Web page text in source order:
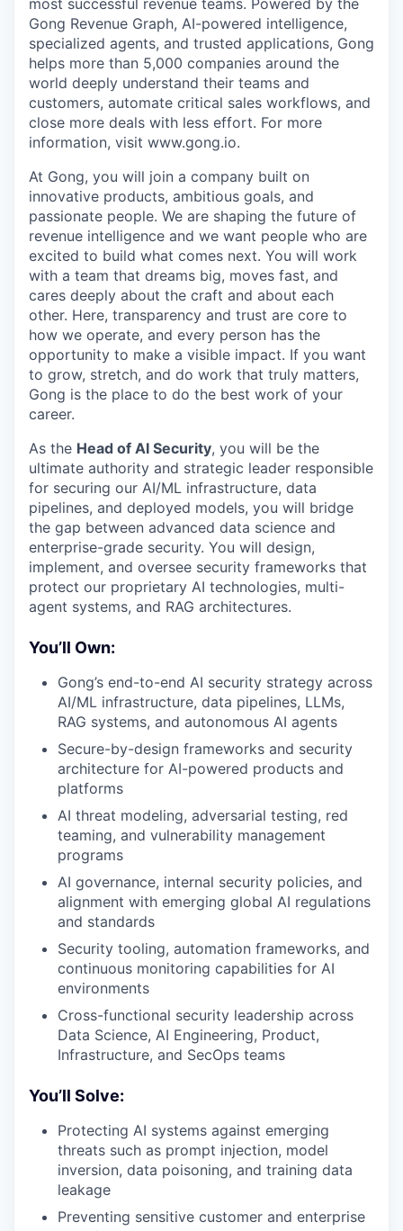
most successful revenue teams. Powered by the
Gong Revenue Graph, AI-powered intelligence,
specialized agents, and trusted applications, Gong
helps more than 5,000 companies around the
world deeply understand their teams and
customers, automate critical sales workflows, and
close more deals with less effort. For more
information, visit www.gong.io.
At Gong, you will join a company built on
innovative products, ambitious goals, and
passionate people. We are shaping the future of
revenue intelligence and we want people who are
excited to build what comes next. You will work
with a team that dreams big, moves fast, and
cares deeply about the craft and about each
other. Here, transparency and trust are core to
how we operate, and every person has the
opportunity to make a visible impact. If you want
to grow, stretch, and do work that truly matters,
Gong is the place to do the best work of your
career.
As the Head of AI Security, you will be the
ultimate authority and strategic leader responsible
for securing our AI/ML infrastructure, data
pipelines, and deployed models, you will bridge
the gap between advanced data science and
enterprise-grade security. You will design,
implement, and oversee security frameworks that
protect our proprietary AI technologies, multi-
agent systems, and RAG architectures.
You’ll Own:
Gong’s end-to-end AI security strategy across
AI/ML infrastructure, data pipelines, LLMs,
RAG systems, and autonomous AI agents
Secure-by-design frameworks and security
architecture for AI-powered products and
platforms
AI threat modeling, adversarial testing, red
teaming, and vulnerability management
programs
AI governance, internal security policies, and
alignment with emerging global AI regulations
and standards
Security tooling, automation frameworks, and
continuous monitoring capabilities for AI
environments
Cross-functional security leadership across
Data Science, AI Engineering, Product,
Infrastructure, and SecOps teams
You’ll Solve:
Protecting AI systems against emerging
threats such as prompt injection, model
inversion, data poisoning, and training data
leakage
Preventing sensitive customer and enterprise